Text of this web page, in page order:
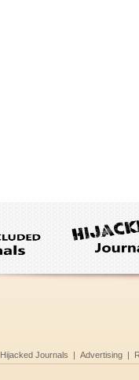
Hijacked Journals | Advertising |